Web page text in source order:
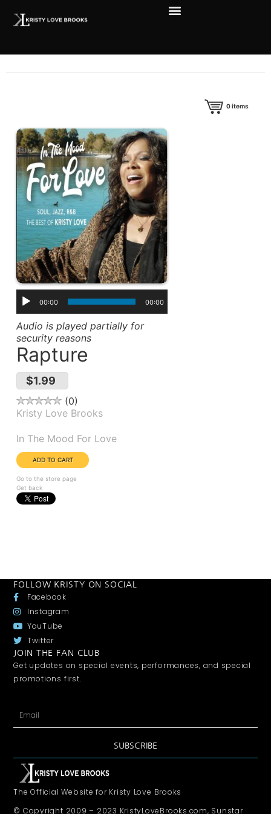
0items
00:00 00:00
Audio is played partially for
security reasons
Rapture
$1.99
0
Kristy Love Brooks
In The Mood For Love
Go to the store page
Get back
FOLLOW KRISTY ON SOCIAL
Facebook
Instagram
YouTube
Twitter
JOIN THE FAN CLUB
Get updates on special events, performances, and special
promotions first.
SUBSCRIBE
The Official Website for Kristy Love Brooks
© Copyright 2009 – 2023 KristyLoveBrooks.com, Sunstar